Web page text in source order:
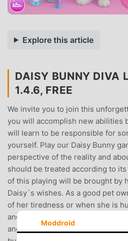
Explore this article
DAISY BUNNY DIVA
1.4.6, FREE
We invite you to join this
you will accomplish new abilities
will learn to be responsible for
yourself. Play our Daisy Bunny
perspective of the reality and
should be treated according to
of this playing will be brought by
Daisy`s wishes. As a good pet
of her tiredness or when she is
and other activities she asks for.
and make sure they are fulfilled in
Moddroid